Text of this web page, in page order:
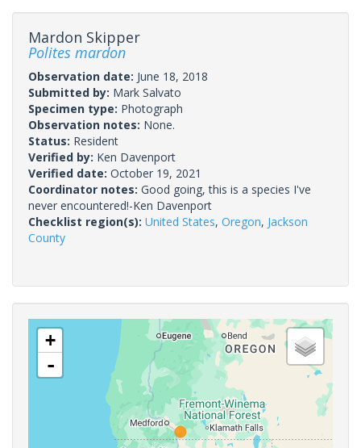
Mardon Skipper
Polites mardon
Observation date: June 18, 2018
Submitted by: Mark Salvato
Specimen type: Photograph
Observation notes: None.
Status: Resident
Verified by: Ken Davenport
Verified date: October 19, 2021
Coordinator notes: Good going, this is a species I've
never encountered!-Ken Davenport
Checklist region(s): United States, Oregon, Jackson
County
+
-